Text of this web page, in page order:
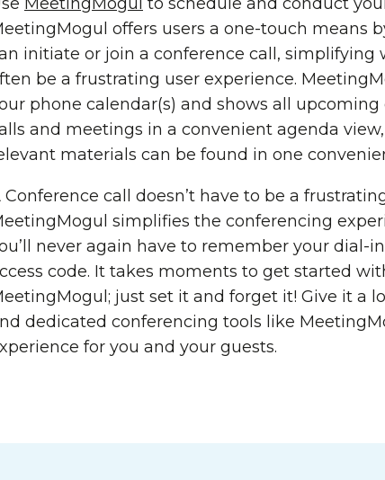
offers users a one-touch means
initiate or join a conference call, simplifying
be a frustrating user experience.
phone calendar(s) and shows all upcoming
and meetings in a convenient agenda view,
materials can be found in one
Conference call doesn’t have to be a
simplifies the conferencing
never again have to remember your dial-
code. It takes moments to get started
just set it and forget it! Give it a
dedicated conferencing tools like
for you and your guests.